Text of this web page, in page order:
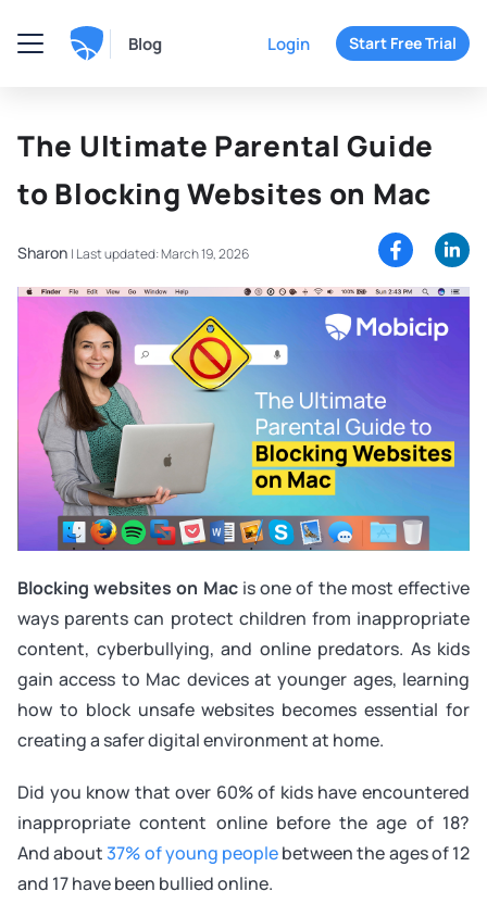
Blog Login Start Free Trial
The Ultimate Parental Guide
to Blocking Websites on Mac
Sharon | Last updated: March 19, 2026
Blocking websites on Macis one of the most effective
ways parents can protect children from inappropriate
content, cyberbullying, and online predators. As kids
gain access to Mac devices at younger ages, learning
how to block unsafe websites becomes essential for
creating a safer digital environment at home.
Did you know that over 60% of kids have encountered
inappropriate content online before the age of 18?
And about37% of young peoplebetween the ages of 12
and 17 have been bullied online.